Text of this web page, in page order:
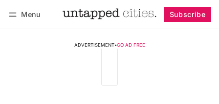
Menu Subscribe
ADVERTISEMENT•GO AD FREE